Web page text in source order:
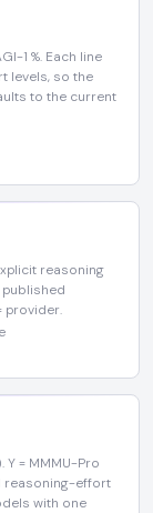
1 %. Each line
levels, so the
to the current
reasoning
provider.
= MMMU-Pro
reasoning-effort
with one